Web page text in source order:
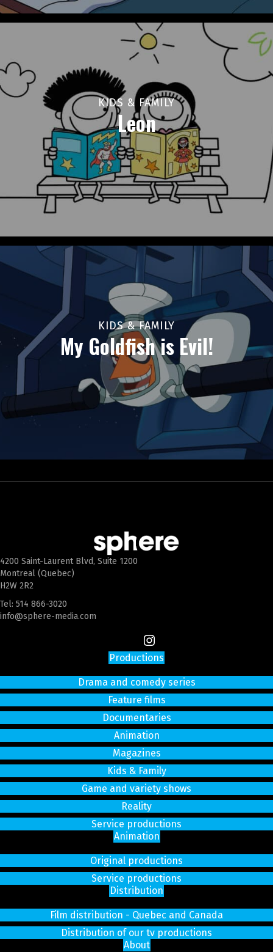
KIDS & FAMILY
Leon
KIDS & FAMILY
My Goldfish is Evil!
4200 Saint-Laurent Blvd, Suite 1200
Montreal (Quebec)
H2W 2R2
Tel: 514 866-3020
info@sphere-media.com
Productions
Drama and comedy series
Feature films
Documentaries
Animation
Magazines
Kids & Family
Game and variety shows
Reality
Service productions
Animation
Original productions
Service productions
Distribution
Film distribution - Quebec and Canada
Distribution of our tv productions
About